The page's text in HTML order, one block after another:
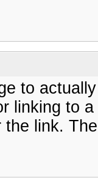
to
linking to
link.